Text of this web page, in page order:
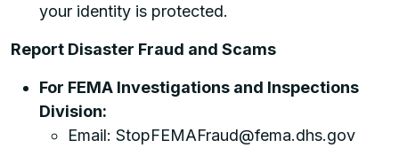
your identity is protected.
Report Disaster Fraud and Scams
For FEMA Investigations and Inspections
Division:
Email: StopFEMAFraud@fema.dhs.gov